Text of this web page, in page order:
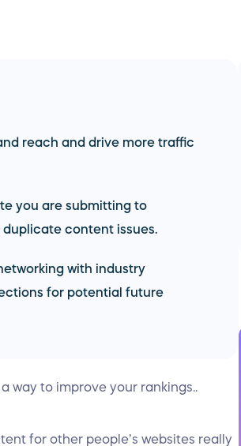
reach and drive more traffic
you are submitting to
content issues.
with industry
for potential future
way to improve your rankings..
for other people’s websites really